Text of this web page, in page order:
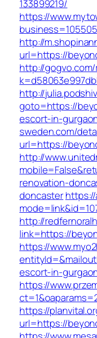
133899219/
https://
http://
url=https://
http://
http://
goto=https://
escort-in-
sweden.com/
url=https://
http://
renovation-
doncaster
http://
link=https://
https://
escort-in-
https://
https://
url=https://